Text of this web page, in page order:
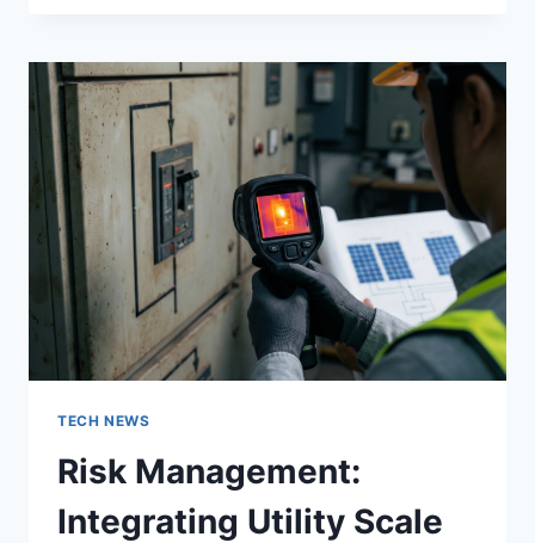
GENERATOR
MODERN
WORKSPACES
WITH
ADVANCED
SPATIAL
OPTIMIZATION
AND
WORKFLOW
ENHANCEMENT
TECH NEWS
Risk Management:
Integrating Utility Scale